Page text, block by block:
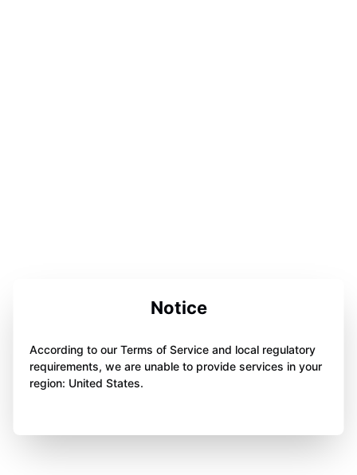
Notice
According to our Terms of Service and local regulatory
requirements, we are unable to provide services in your
region: United States.